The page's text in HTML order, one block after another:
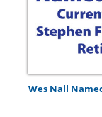
Wes Nall Named